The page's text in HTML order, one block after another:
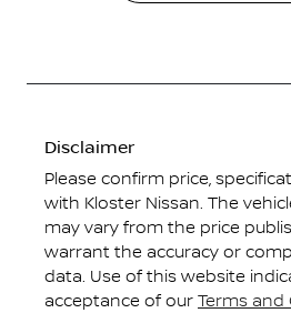
Disclaimer
Please confirm price,
with Kloster Nissan. The
may vary from the price
warrant the accuracy or
data. Use of this website
acceptance of our Terms and